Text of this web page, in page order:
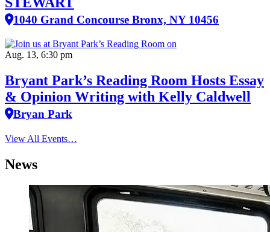
1040 Grand Concourse Bronx, NY 10456
Aug. 13, 6:30 pm
Bryant Park’s Reading Room Hosts Essay
& Opinion Writing with Kelly Caldwell
Bryan Park
View All Events…
News